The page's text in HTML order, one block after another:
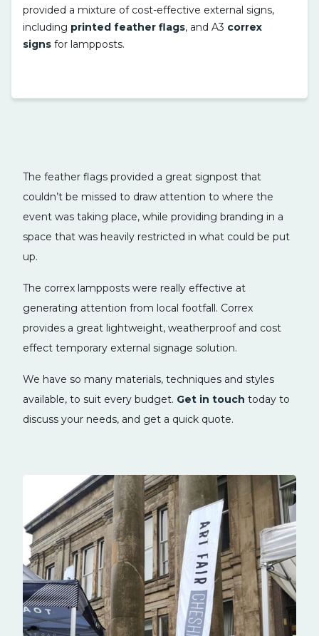
provided a mixture of cost-effective external signs,
including printed feather flags, and A3 correx
signs for lampposts.
The feather flags provided a great signpost that
couldn’t be missed to draw attention to where the
event was taking place, while providing branding in a
space that was heavily restricted in what could be put
up.
The correx lampposts were really effective at
generating attention from local footfall. Correx
provides a great lightweight, weatherproof and cost
effect temporary external signage solution.
We have so many materials, techniques and styles
available, to suit every budget. Get in touch today to
discuss your needs, and get a quick quote.